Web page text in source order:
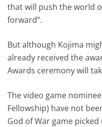
that will push the world
forward”.
But although Kojima
already received the
Awards ceremony will
The video game
Fellowship) have not
God of War game